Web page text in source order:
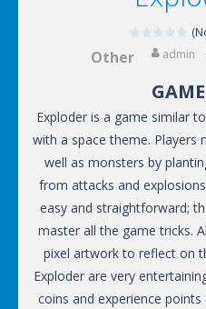
Other admin
Exploder is a game similar
with a space theme. Players
well as monsters by
from attacks and
easy and straightforward;
master all the game tricks.
pixel artwork to reflect on
Exploder are very
coins and experience